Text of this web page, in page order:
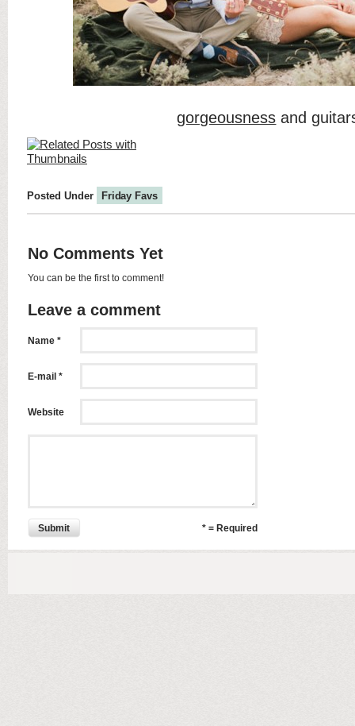
gorgeousness and
Posted Under Friday Favs
No Comments Yet
You can be the first to comment!
Leave a comment
Name *
E-mail *
Website
Submit * = Required